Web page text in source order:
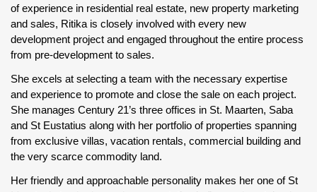
of experience in residential real estate, new property marketing
and sales, Ritika is closely involved with every new
development project and engaged throughout the entire process
from pre-development to sales.
She excels at selecting a team with the necessary expertise
and experience to promote and close the sale on each project.
She manages Century 21’s three offices in St. Maarten, Saba
and St Eustatius along with her portfolio of properties spanning
from exclusive villas, vacation rentals, commercial building and
the very scarce commodity land.
Her friendly and approachable personality makes her one of St